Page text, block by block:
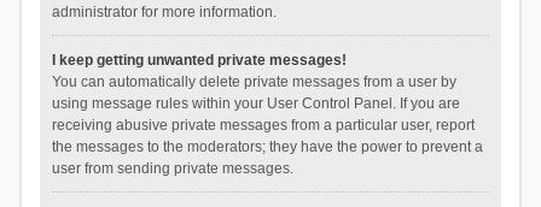
administrator for more information.
I keep getting unwanted private messages!
You can automatically delete private messages from a user by
using message rules within your User Control Panel. If you are
receiving abusive private messages from a particular user, report
the messages to the moderators; they have the power to prevent a
user from sending private messages.